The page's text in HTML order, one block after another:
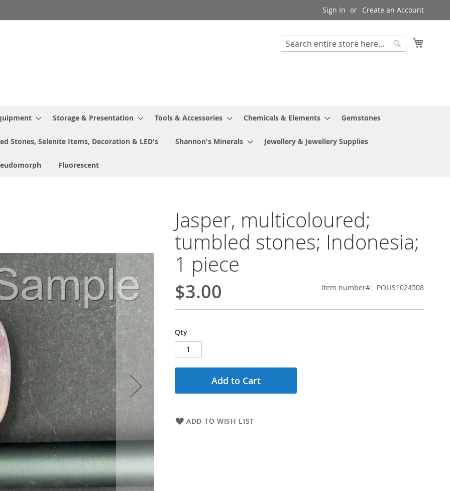
Sign In Create an Account
Search
Storage & Presentation Tools & Accessories Chemicals & Elements Gemstones
Stones, Selenite Items, Decoration & LED's Shannon's Minerals Jewellery & Jewellery Supplies
Fluorescent
Jasper, multicoloured;
tumbled stones; Indonesia;
1 piece
$3.00 Item number POLIS1024508
Qty
Add to Cart
ADD TO WISH LIST